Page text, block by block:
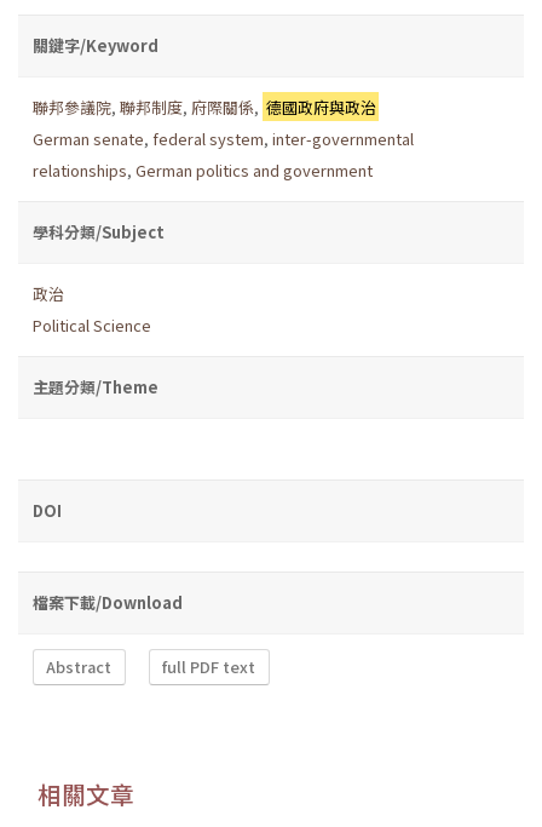
關鍵字/Keyword
聯邦參議院, 聯邦制度, 府際關係, 德國政府與政治
German senate, federal system, inter-governmental
relationships, German politics and government
學科分類/Subject
政治
Political Science
主題分類/Theme
DOI
檔案下載/Download
Abstract full PDF text
相關文章